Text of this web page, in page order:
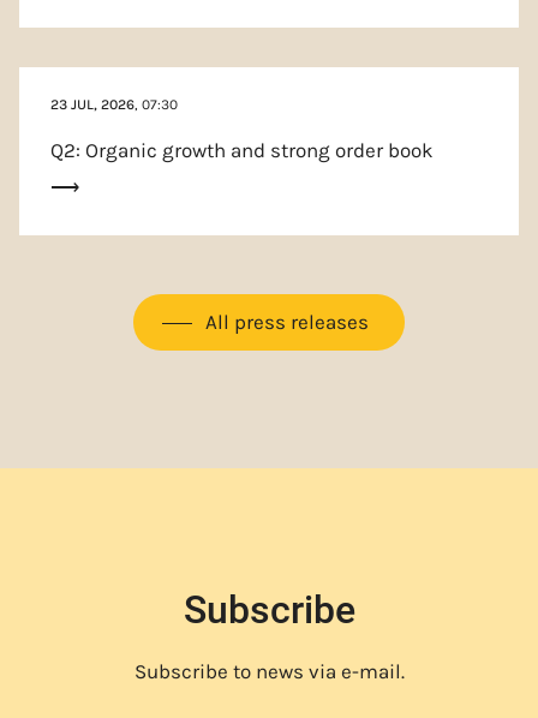
23 JUL, 2026, 07:30
Q2: Organic growth and strong order book
All press releases
Subscribe
Subscribe to news via e-mail.